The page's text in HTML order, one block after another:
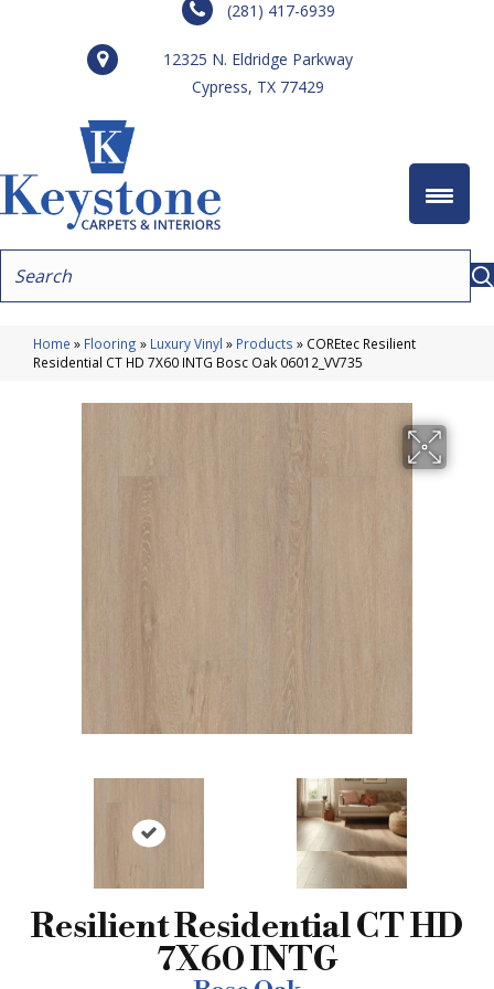
(281) 417-6939
12325 N. Eldridge Parkway
Cypress, TX 77429
Home » Flooring » Luxury Vinyl » Products » COREtec Resilient
Residential CT HD 7X60 INTG Bosc Oak 06012_VV735
Resilient Residential CT HD
7X60 INTG